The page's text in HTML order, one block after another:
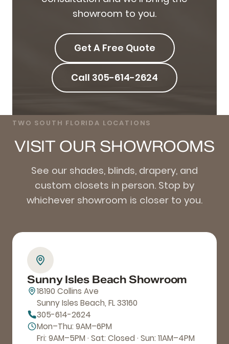
showroom to you.
Get A Free Quote
Call 305-614-2624
TWO SOUTH FLORIDA LOCATIONS
VISIT OUR SHOWROOMS
See our shades, blinds, drapery, and
custom closets in person. Stop by
whichever showroom is closer to you.
Sunny Isles Beach Showroom
18190 Collins Ave
Sunny Isles Beach, FL 33160
305-614-2624
Mon–Thu: 9AM–6PM
Fri: 9AM–5PM · Sat: Closed · Sun: 11AM–4PM